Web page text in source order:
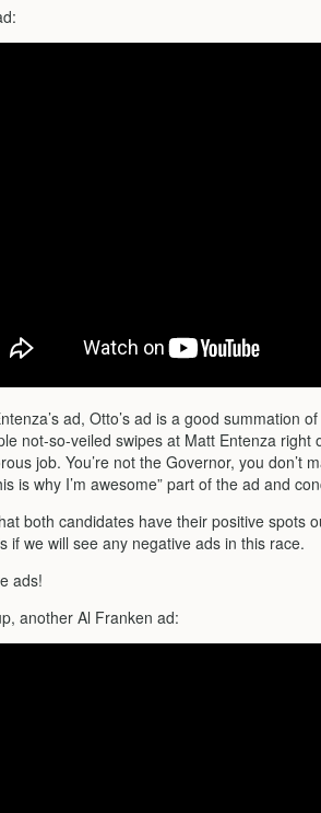
ad, Otto’s ad is a good summation
not-so-veiled swipes at Matt Entenza right
job. You’re not the Governor, you don’t
is why I’m awesome” part of the ad and
both candidates have their positive spots
if we will see any negative ads in this race.
ads!
another Al Franken ad: